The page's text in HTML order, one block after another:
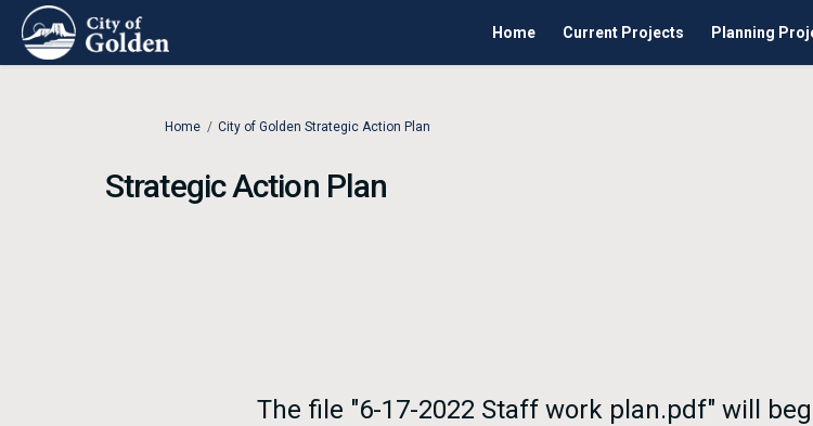
Home Current Projects Planning
You are here:
Home City of Golden Strategic Action Plan
Strategic Action Plan
The file "6-17-2022 Staff work plan.pdf" will